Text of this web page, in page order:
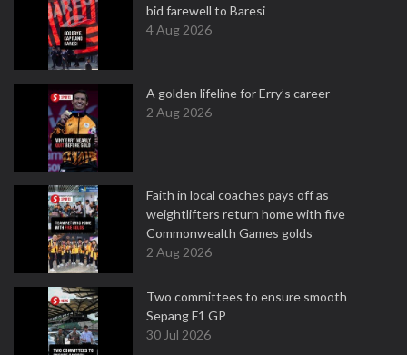
bid farewell to Baresi
4 Aug 2026
A golden lifeline for Erry’s career
2 Aug 2026
Faith in local coaches pays off as
weightlifters return home with five
Commonwealth Games golds
2 Aug 2026
Two committees to ensure smooth
Sepang F1 GP
30 Jul 2026